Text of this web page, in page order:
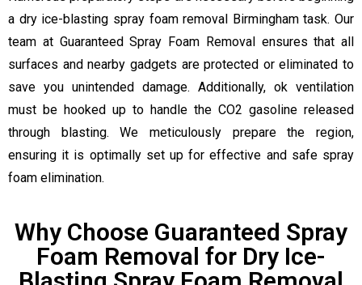
a dry ice-blasting spray foam removal Birmingham task. Our
team at Guaranteed Spray Foam Removal ensures that all
surfaces and nearby gadgets are protected or eliminated to
save you unintended damage. Additionally, ok ventilation
must be hooked up to handle the CO2 gasoline released
through blasting. We meticulously prepare the region,
ensuring it is optimally set up for effective and safe spray
foam elimination.
Why Choose Guaranteed Spray
Foam Removal for Dry Ice-